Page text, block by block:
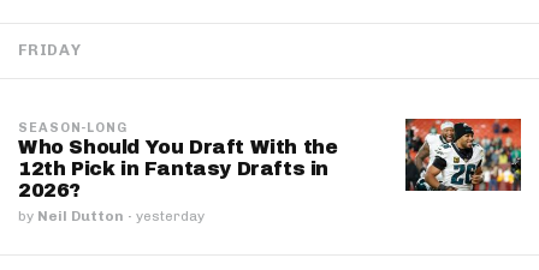
FRIDAY
SEASON-LONG
Who Should You Draft With the
12th Pick in Fantasy Drafts in
2026?
by Neil Dutton · yesterday